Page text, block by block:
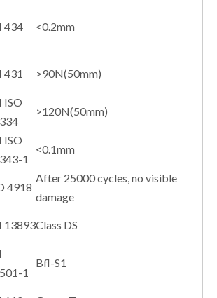
434 <0.2mm
431 >90N(50mm)
ISO
>120N(50mm)
ISO
1
<0.1mm
4918
After 25000 cycles, no visible
damage
13893Class DS
1
Bfl-S1